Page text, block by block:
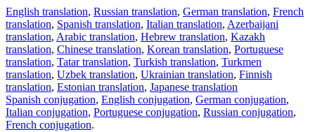
English translation, Russian translation, German translation, French
translation, Spanish translation, Italian translation, Azerbaijani
translation, Arabic translation, Hebrew translation, Kazakh
translation, Chinese translation, Korean translation, Portuguese
translation, Tatar translation, Turkish translation, Turkmen
translation, Uzbek translation, Ukrainian translation, Finnish
translation, Estonian translation, Japanese translation
Spanish conjugation, English conjugation, German conjugation,
Italian conjugation, Portuguese conjugation, Russian conjugation,
French conjugation.